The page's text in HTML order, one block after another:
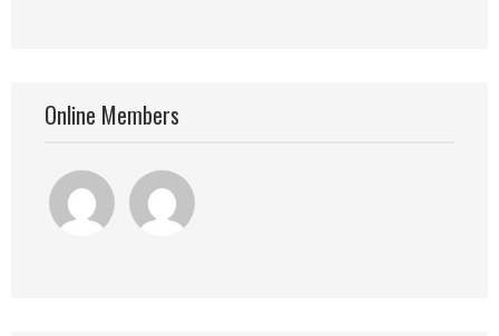
Online Members